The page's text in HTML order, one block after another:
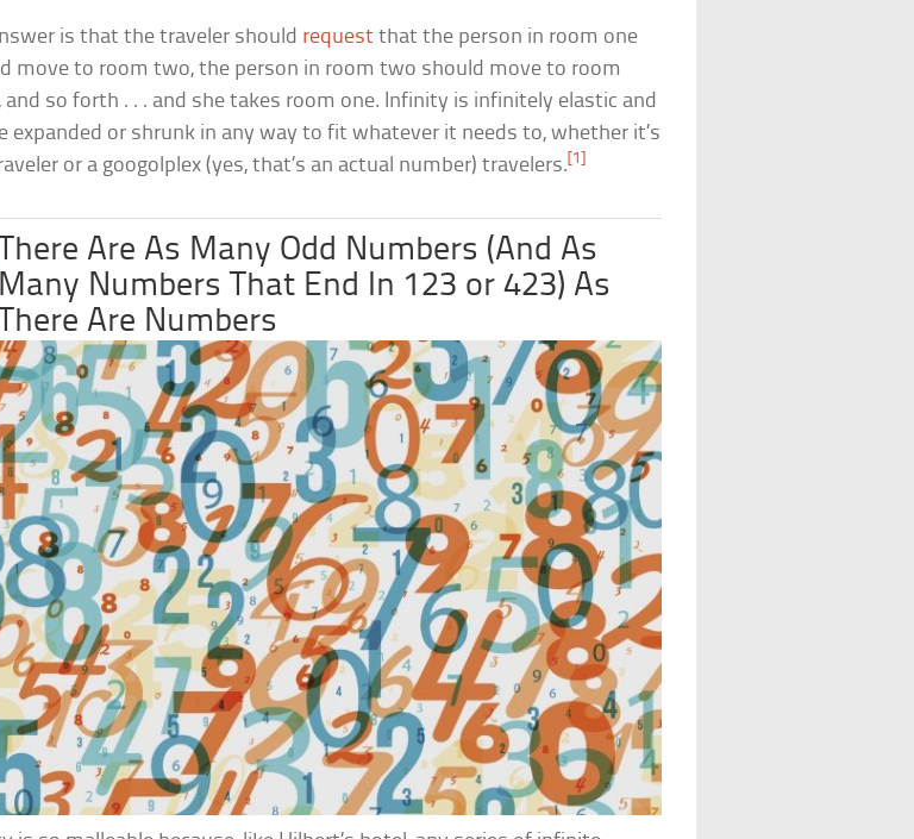
is that the traveler should request that the person in room one
move to room two, the person in room two should move to room
and so forth . . . and she takes room one. Infinity is infinitely elastic and
expanded or shrunk in any way to fit whatever it needs to, whether it’s
or a googolplex (yes, that’s an actual number) travelers. [1]
There Are As Many Odd Numbers (And As
Many Numbers That End In 123 or 423) As
There Are Numbers